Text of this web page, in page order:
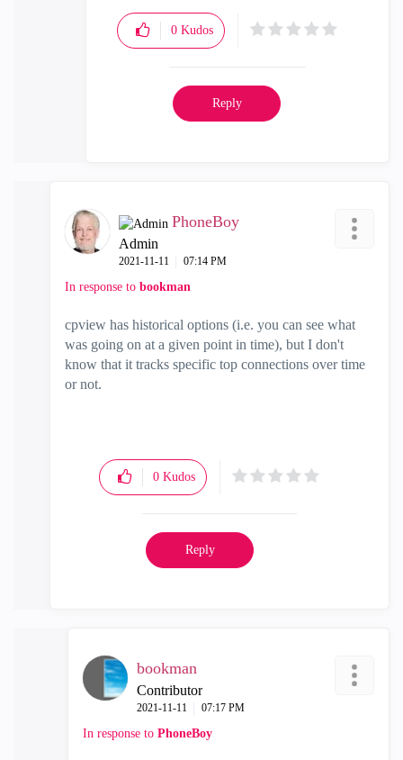
0 Kudos
Reply
PhoneBoy
Admin
‎2021-11-11 07:14 PM
In response to bookman
cpview has historical options (i.e. you can see what
was going on at a given point in time), but I don't
know that it tracks specific top connections over time
or not.
0 Kudos
Reply
bookman
Contributor
‎2021-11-11 07:17 PM
In response to PhoneBoy